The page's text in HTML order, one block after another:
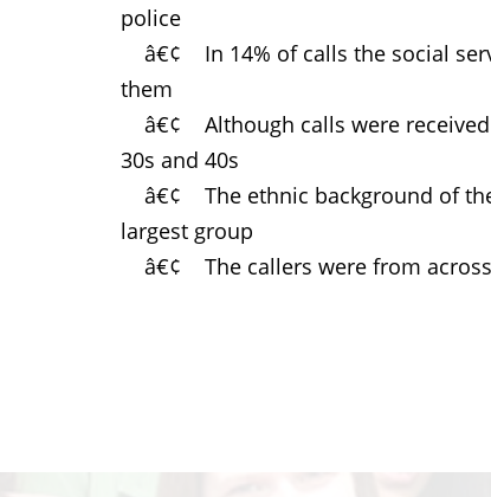
police
â€¢ In 14% of calls the social
them
â€¢ Although calls were received
30s and 40s
â€¢ The ethnic background of
largest group
â€¢ The callers were from